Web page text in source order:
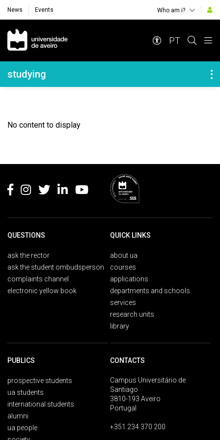
News Events Who am i?
Navegação Principal
PT
Navegação Lateral
studying
No content to display
QUESTIONS
ask the rector
ask the student ombudsperson
complaints channel
electronic yellow book
QUICK LINKS
about ua
courses
applications
departments and schools
services
research units
library
PUBLICS
prospective students
ua students
international students
alumni
ua people
CONTACTS
Campus Universitário de
Santiago
3810-193 Aveiro
Portugal
+351 234 370 200